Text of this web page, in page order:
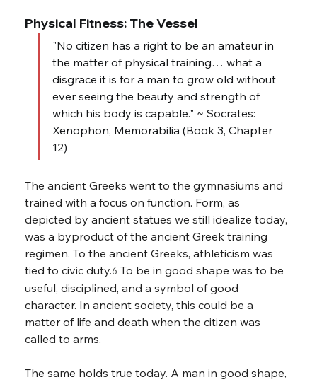
Physical Fitness: The Vessel
"No citizen has a right to be an amateur in
the matter of physical training… what a
disgrace it is for a man to grow old without
ever seeing the beauty and strength of
which his body is capable." ~ Socrates:
Xenophon, Memorabilia (Book 3, Chapter
12)
The ancient Greeks went to the gymnasiums and
trained with a focus on function. Form, as
depicted by ancient statues we still idealize today,
was a byproduct of the ancient Greek training
regimen. To the ancient Greeks, athleticism was
tied to civic duty.6 To be in good shape was to be
useful, disciplined, and a symbol of good
character. In ancient society, this could be a
matter of life and death when the citizen was
called to arms.
The same holds true today. A man in good shape,